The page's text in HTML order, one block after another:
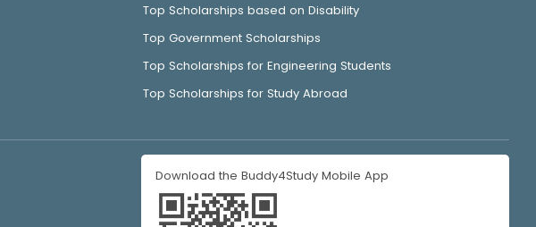
Top Scholarships based on Disability
Top Government Scholarships
Top Scholarships for Engineering Students
Top Scholarships for Study Abroad
Download the Buddy4Study Mobile App